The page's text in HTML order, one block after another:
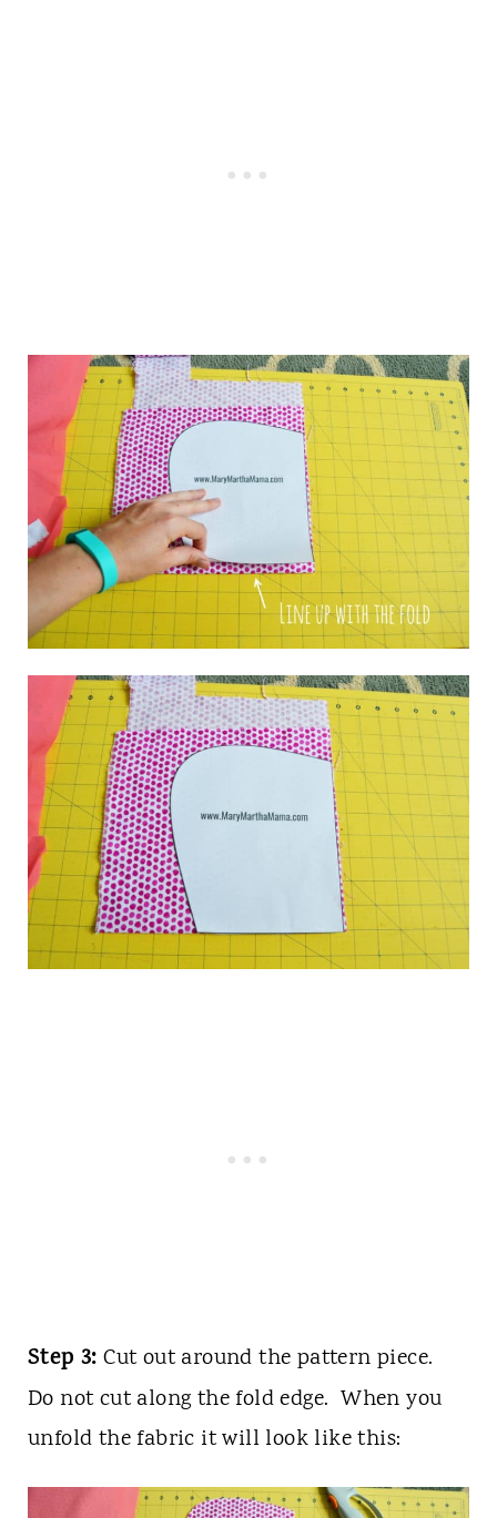
Step 3: Cut out around the pattern piece.
Do not cut along the fold edge. When you
unfold the fabric it will look like this: